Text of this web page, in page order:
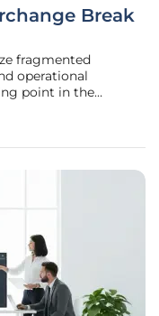
Break
fragmented
operational
point in the
reconciliations